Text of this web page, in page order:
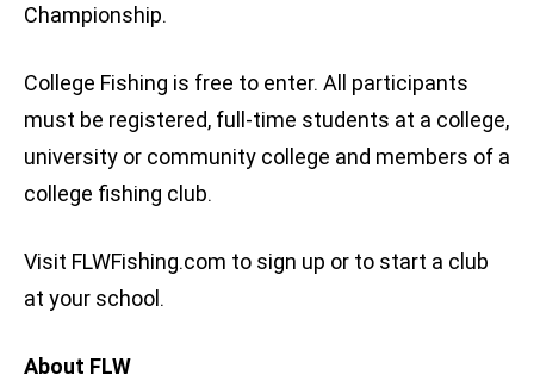
Championship.
College Fishing is free to enter. All participants
must be registered, full-time students at a college,
university or community college and members of a
college fishing club.
Visit FLWFishing.com to sign up or to start a club
at your school.
About FLW